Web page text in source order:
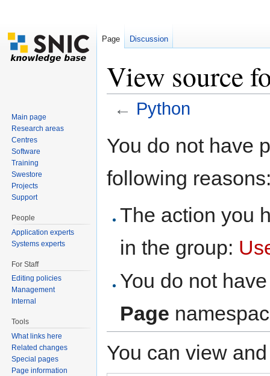
View source
← Python
You do not have
following
The action you
in the group:
You do not
Page
You can view
Page Discussion
Main page
Research areas
Centres
Software
Training
Swestore
Projects
Support
People
Application experts
Systems experts
For Staff
Editing policies
Management
Internal
Tools
What links here
Related changes
Special pages
Page information